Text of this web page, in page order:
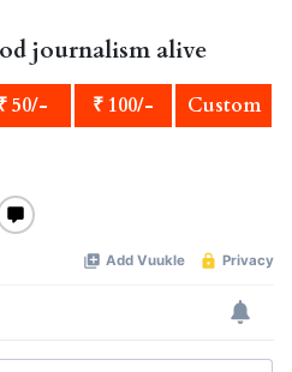
journalism alive
50/- ₹ 100/- Custom